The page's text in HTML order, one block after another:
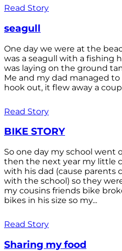
Read Story
seagull
One day we were at the
was a seagull with a fishing
was laying on the ground
Me and my dad managed
hook out, it flew away a
Read Story
BIKE STORY
So one day my school went
then the next year my little
with his dad (cause parents
with the school) so they
my cousins friends bike
bikes in his size so my...
Read Story
Sharing my food